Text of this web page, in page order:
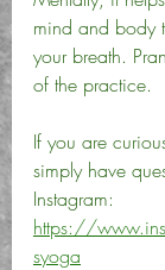
mind and body
your breath.
of the practice.
If you are
simply have
Instagram:
https://
syoga